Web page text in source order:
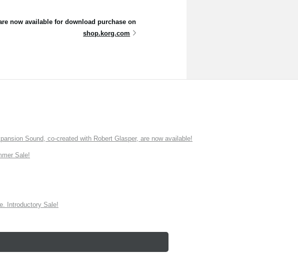
now available for download purchase on
shop.korg.com
Sound, co-created with Robert Glasper, are now available!
Sale!
Introductory Sale!